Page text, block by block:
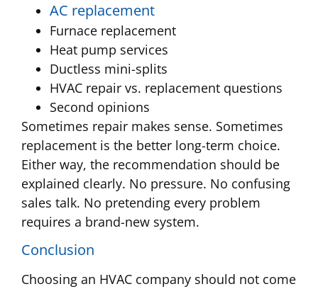
AC replacement
Furnace replacement
Heat pump services
Ductless mini-splits
HVAC repair vs. replacement questions
Second opinions
Sometimes repair makes sense. Sometimes
replacement is the better long-term choice.
Either way, the recommendation should be
explained clearly. No pressure. No confusing
sales talk. No pretending every problem
requires a brand-new system.
Conclusion
Choosing an HVAC company should not come